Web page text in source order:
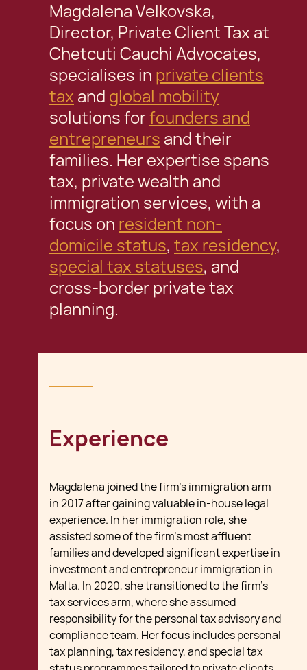
Magdalena Velkovska,
Director, Private Client Tax at
Chetcuti Cauchi Advocates,
specialises in private clients
tax and global mobility
solutions forfounders and
entrepreneurs and their
families. Her expertise spans
tax, private wealth and
immigration services, with a
focus on resident non-
domicile status, tax residency,
special tax statuses, and
cross-border private tax
planning.
Experience
Magdalena joined the firm’s immigration arm
in 2017 after gaining valuable in-house legal
experience. In her immigration role, she
assisted some of the firm’s most affluent
families and developed significant expertise in
investment and entrepreneur immigration in
Malta. In 2020, she transitioned to the firm’s
tax services arm, where she assumed
responsibility for the personal tax advisory and
compliance team. Her focus includes personal
tax planning, tax residency, and special tax